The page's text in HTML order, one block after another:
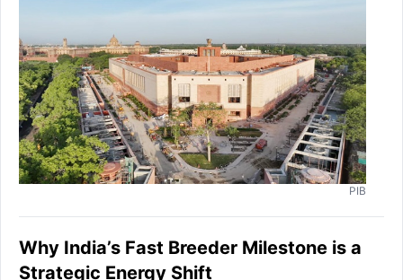
PIB
Why India’s Fast Breeder Milestone is a
Strategic Energy Shift